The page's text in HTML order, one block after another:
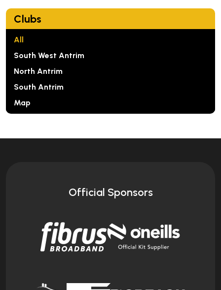
Clubs
All
South West Antrim
North Antrim
South Antrim
Map
Official Sponsors